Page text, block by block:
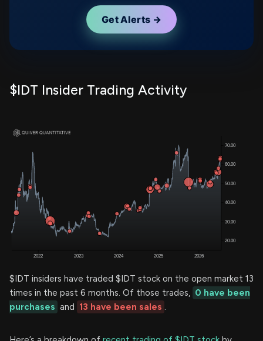
Get Alerts →
$IDT Insider Trading Activity
$IDT insiders have traded $IDT stock on the open market 13
times in the past 6 months. Of those trades, 0 have been
purchases and 13 have been sales .